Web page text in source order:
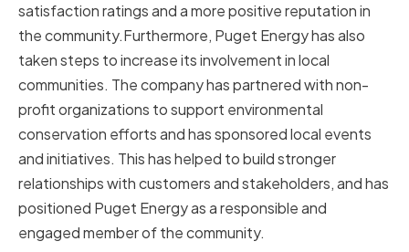
satisfaction ratings and a more positive reputation in
the community.Furthermore, Puget Energy has also
taken steps to increase its involvement in local
communities. The company has partnered with non-
profit organizations to support environmental
conservation efforts and has sponsored local events
and initiatives. This has helped to build stronger
relationships with customers and stakeholders, and has
positioned Puget Energy as a responsible and
engaged member of the community.